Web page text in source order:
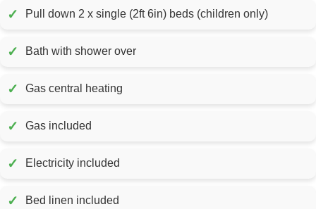
✓ Pull down 2 x single (2ft 6in) beds (children only)
✓ Bath with shower over
✓ Gas central heating
✓ Gas included
✓ Electricity included
✓ Bed linen included